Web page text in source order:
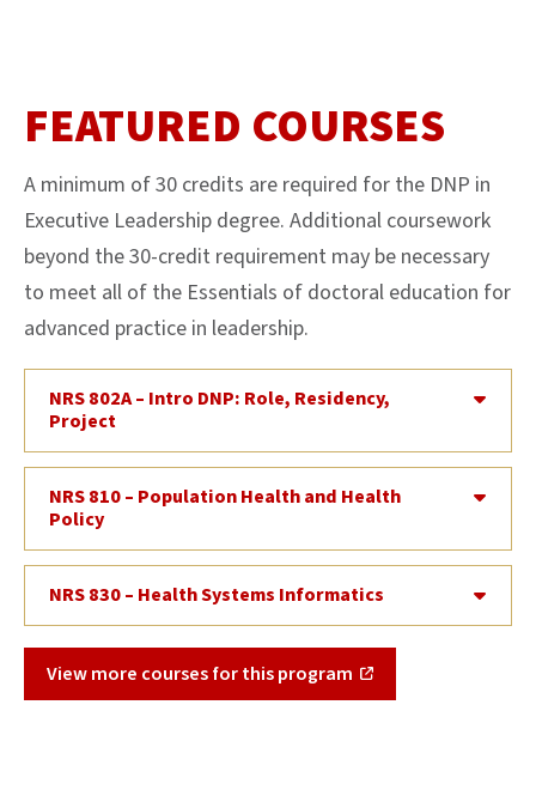
FEATURED COURSES
A minimum of 30 credits are required for the DNP in
Executive Leadership degree. Additional coursework
beyond the 30-credit requirement may be necessary
to meet all of the Essentials of doctoral education for
advanced practice in leadership.
NRS 802A – Intro DNP: Role, Residency,
Project
NRS 810 – Population Health and Health
Policy
NRS 830 – Health Systems Informatics
View more courses for this program